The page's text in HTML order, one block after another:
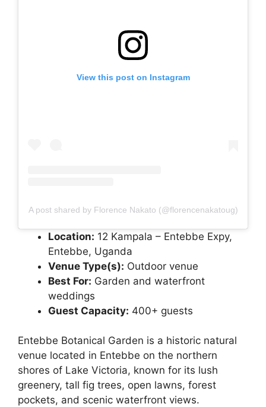
View this post on Instagram
A post shared by Florence Nakato (@florencenakatoug)
Location: 12 Kampala – Entebbe Expy,
Entebbe, Uganda
Venue Type(s): Outdoor venue
Best For: Garden and waterfront
weddings
Guest Capacity: 400+ guests
Entebbe Botanical Garden is a historic natural
venue located in Entebbe on the northern
shores of Lake Victoria, known for its lush
greenery, tall fig trees, open lawns, forest
pockets, and scenic waterfront views.